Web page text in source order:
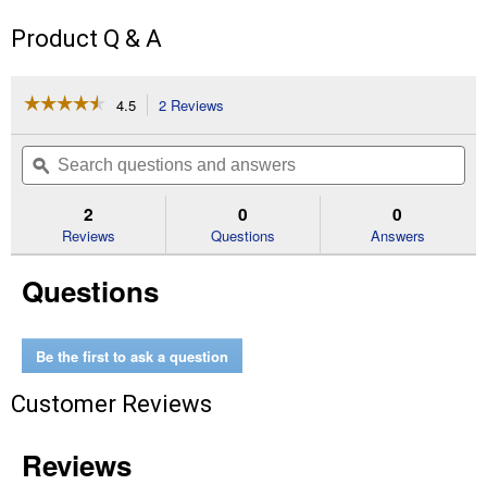
Product Q & A
☆☆☆☆☆
☆☆☆☆☆
of
Read
Screwdriving
ToughCase+
4.5 2 Reviews
will
navigate
to
reviews.
Search
questions
and
ϙ
2
Reviews
0
Questions
0
Answers
Questions
Be the first to ask a question
Customer Reviews